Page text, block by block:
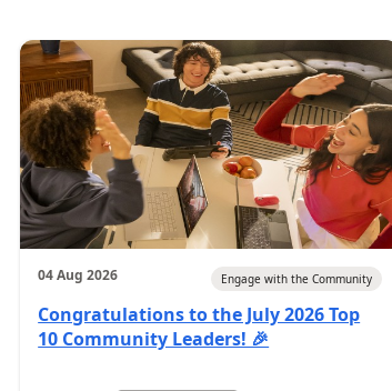
04 Aug 2026 Engage with the Community
Congratulations to the July 2026 Top
10 Community Leaders! 🎉